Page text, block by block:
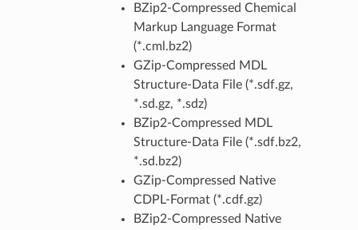
BZip2-Compressed Chemical
Markup Language Format
(*.cml.bz2)
GZip-Compressed MDL
Structure-Data File (*.sdf.gz,
*.sd.gz, *.sdz)
BZip2-Compressed MDL
Structure-Data File (*.sdf.bz2,
*.sd.bz2)
GZip-Compressed Native
CDPL-Format (*.cdf.gz)
BZip2-Compressed Native